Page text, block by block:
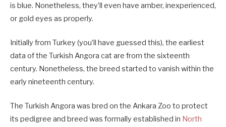
is blue. Nonetheless, they’ll even have amber, inexperienced,
or gold eyes as properly.
Initially from Turkey (you’ll have guessed this), the earliest
data of the Turkish Angora cat are from the sixteenth
century. Nonetheless, the breed started to vanish within the
early nineteenth century.
The Turkish Angora was bred on the Ankara Zoo to protect
its pedigree and breed was formally established in North